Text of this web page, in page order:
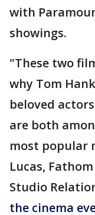
with
showings.
"These two
why Tom
beloved
are both
most popular
Lucas,
Studio
the cinema